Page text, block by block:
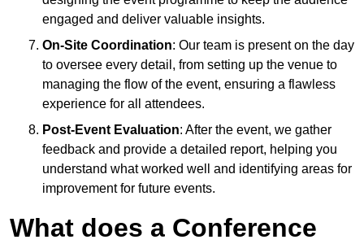
engaged and deliver valuable insights.
On-Site Coordination: Our team is present on the day
to oversee every detail, from setting up the venue to
managing the flow of the event, ensuring a flawless
experience for all attendees.
Post-Event Evaluation: After the event, we gather
feedback and provide a detailed report, helping you
understand what worked well and identifying areas for
improvement for future events.
What does a Conference